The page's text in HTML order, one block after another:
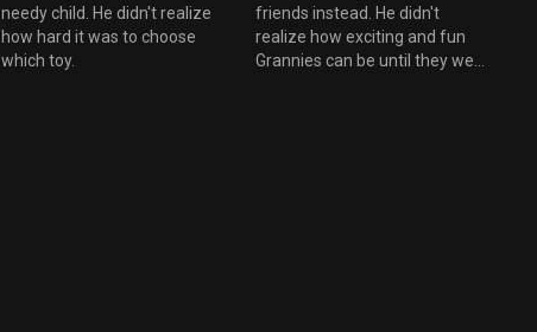
needy child. He didn't realize
how hard it was to choose
which toy.
friends instead. He didn't
realize how exciting and fun
Grannies can be until they went